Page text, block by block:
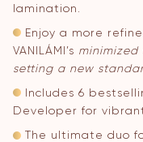
lamination.
Enjoy a more
VANILÁMI’s
setting a new
Includes 6
Developer for
The ultimate duo